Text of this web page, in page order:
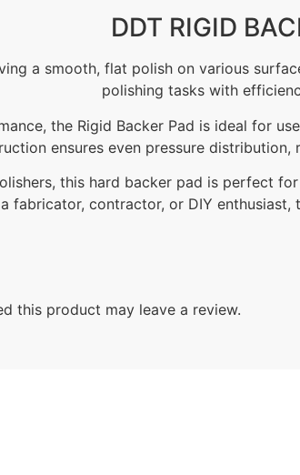
DDT RIGID
a smooth, flat polish on various
polishing tasks with
the Rigid Backer Pad is ideal for
ensures even pressure
this hard backer pad is perfect
fabricator, contractor, or DIY
this product may leave a review.